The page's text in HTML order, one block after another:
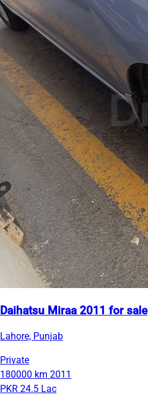
Daihatsu Miraa 2011 for sale
Lahore, Punjab
Private
180000 km 2011
PKR 24.5 Lac